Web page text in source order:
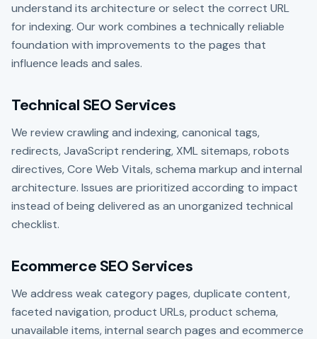
understand its architecture or select the correct URL
for indexing. Our work combines a technically reliable
foundation with improvements to the pages that
influence leads and sales.
Technical SEO Services
We review crawling and indexing, canonical tags,
redirects, JavaScript rendering, XML sitemaps, robots
directives, Core Web Vitals, schema markup and internal
architecture. Issues are prioritized according to impact
instead of being delivered as an unorganized technical
checklist.
Ecommerce SEO Services
We address weak category pages, duplicate content,
faceted navigation, product URLs, product schema,
unavailable items, internal search pages and ecommerce